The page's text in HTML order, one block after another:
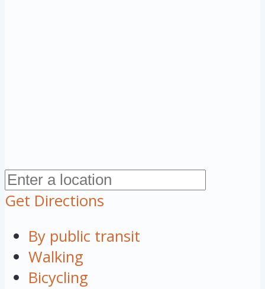
Get Directions
By public transit
Walking
Bicycling